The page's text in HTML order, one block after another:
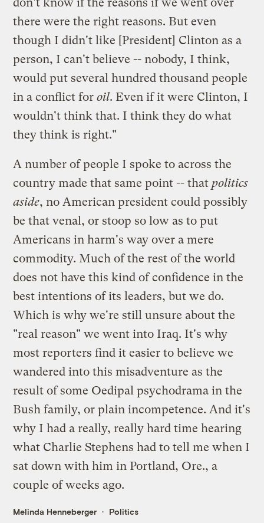
there were the right reasons. But even
though I didn't like [President] Clinton as a
person, I can't believe -- nobody, I think,
would put several hundred thousand people
in a conflict foroil. Even if it were Clinton, I
wouldn't think that. I think they do what
they think is right."
A number of people I spoke to across the
country made that same point -- thatpolitics
aside, no American president could possibly
be that venal, or stoop so low as to put
Americans in harm's way over a mere
commodity. Much of the rest of the world
does not have this kind of confidence in the
best intentions of its leaders, but we do.
Which is why we're still unsure about the
"real reason" we went into Iraq. It's why
most reporters find it easier to believe we
wandered into this misadventure as the
result of some Oedipal psychodrama in the
Bush family, or plain incompetence. And it's
why I had a really, really hard time hearing
what Charlie Stephens had to tell me when I
sat down with him in Portland, Ore., a
couple of weeks ago.
Melinda Henneberger Politics